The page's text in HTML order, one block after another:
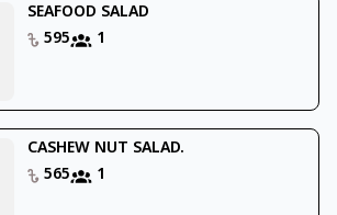
SEAFOOD SALAD
595
1
CASHEW NUT SALAD.
565
1